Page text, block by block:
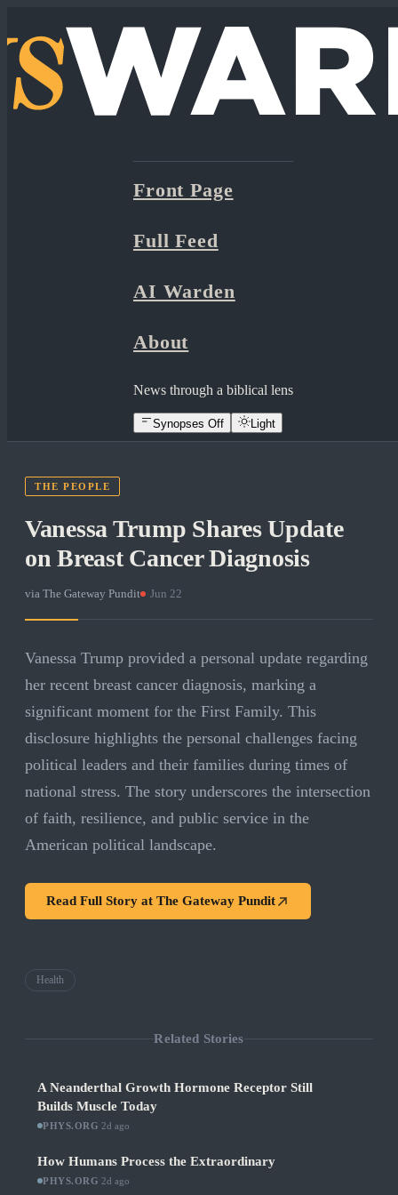
Front Page
Full Feed
AI Warden
About
News through a biblical lens
Synopses Off Light
THE PEOPLE
Vanessa Trump Shares Update
on Breast Cancer Diagnosis
via The Gateway Pundit Jun 22
Vanessa Trump provided a personal update regarding
her recent breast cancer diagnosis, marking a
significant moment for the First Family. This
disclosure highlights the personal challenges facing
political leaders and their families during times of
national stress. The story underscores the intersection
of faith, resilience, and public service in the
American political landscape.
Read Full Story at The Gateway Pundit
Health
Related Stories
A Neanderthal Growth Hormone Receptor Still
Builds Muscle Today
PHYS.ORG 2d ago
How Humans Process the Extraordinary
PHYS.ORG 2d ago